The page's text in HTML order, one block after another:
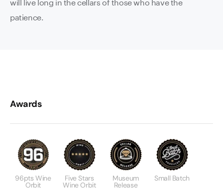
will live long in the cellars of those who have the
patience.
Awards
96pts Wine
Orbit
Five Stars
Wine Orbit
Museum
Release
Small Batch